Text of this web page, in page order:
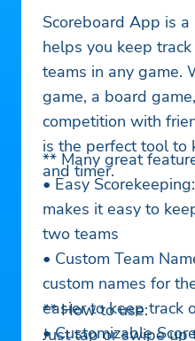
Scoreboard App is
helps you keep
teams in any game.
game, a board
competition with
is the perfect tool to
and timer.
** Many great
• Easy
makes it easy to
two teams
• Custom Team
custom names for
easier to keep track
• Customizable
** How to use:
Just tap or swipe